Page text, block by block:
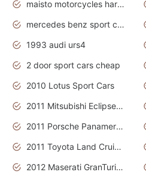
maisto motorcycles harley davidson
mercedes benz sport cars 2020
1993 audi urs4
2 door sport cars cheap
2010 Lotus Sport Cars
2011 Mitsubishi Eclipse Is The Future Car
2011 Porsche Panamera Is The Car For Advanced People
2011 Toyota Land Cruiser Exterior
2012 Maserati GranTurismo Has Easy Suspension And Transmission